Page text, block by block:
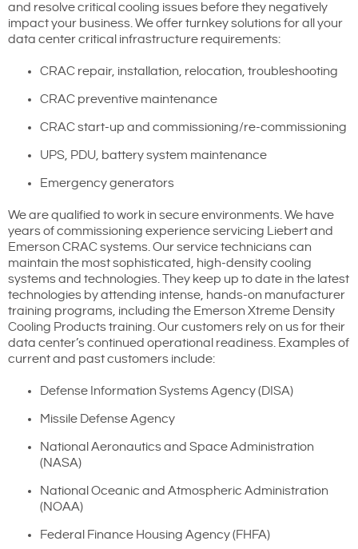
and resolve critical cooling issues before they negatively
impact your business. We offer turnkey solutions for all your
data center critical infrastructure requirements:
CRAC repair, installation, relocation, troubleshooting
CRAC preventive maintenance
CRAC start-up and commissioning/re-commissioning
UPS, PDU, battery system maintenance
Emergency generators
We are qualified to work in secure environments. We have
years of commissioning experience servicing Liebert and
Emerson CRAC systems. Our service technicians can
maintain the most sophisticated, high-density cooling
systems and technologies. They keep up to date in the latest
technologies by attending intense, hands-on manufacturer
training programs, including the Emerson Xtreme Density
Cooling Products training. Our customers rely on us for their
data center’s continued operational readiness. Examples of
current and past customers include:
Defense Information Systems Agency (DISA)
Missile Defense Agency
National Aeronautics and Space Administration
(NASA)
National Oceanic and Atmospheric Administration
(NOAA)
Federal Finance Housing Agency (FHFA)